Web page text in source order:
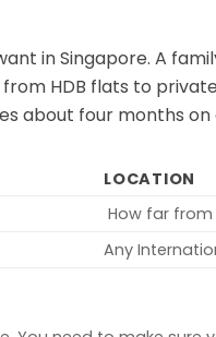
in Singapore. A
HDB flats to private
about four months
LOCATION
How far from
Any